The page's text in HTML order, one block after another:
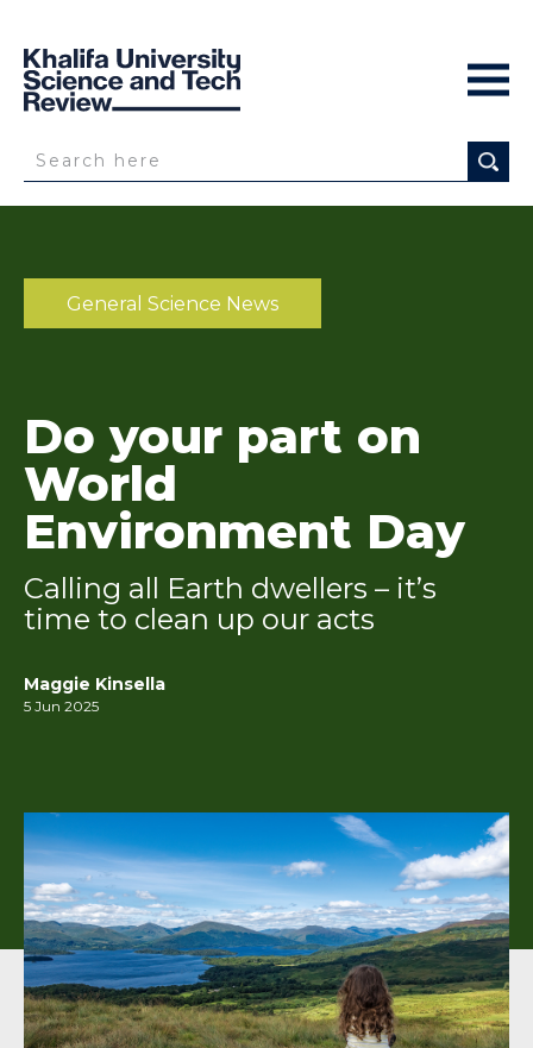
General Science News
Do your part on
World
Environment Day
Calling all Earth dwellers – it’s
time to clean up our acts
Maggie Kinsella
5 Jun 2025